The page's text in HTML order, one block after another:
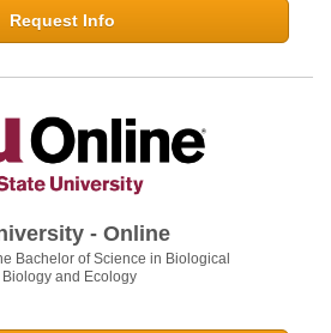
Request Info
- Online
Bachelor of Science in Biological
and Ecology